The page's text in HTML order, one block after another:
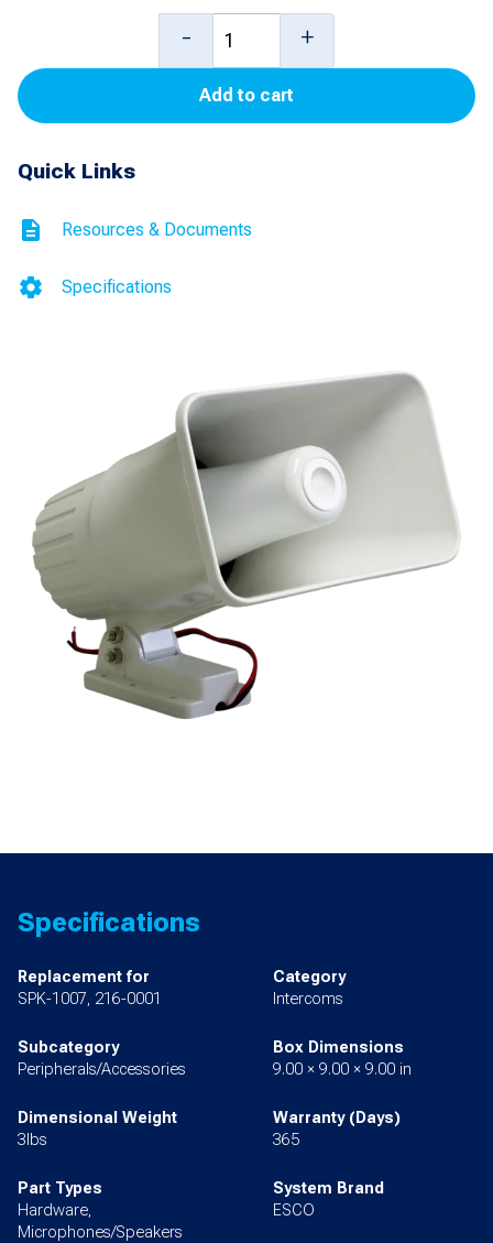
Speaker
(White)
II
- +
Add to cart
Quick Links
Resources & Documents
Specifications
Specifications
Replacement for
SPK-1007, 216-0001
Category
Intercoms
Subcategory
Peripherals/Accessories
Box Dimensions
9.00 × 9.00 × 9.00 in
Dimensional Weight
3lbs
Warranty (Days)
365
Part Types
Hardware,
Microphones/Speakers
System Brand
ESCO